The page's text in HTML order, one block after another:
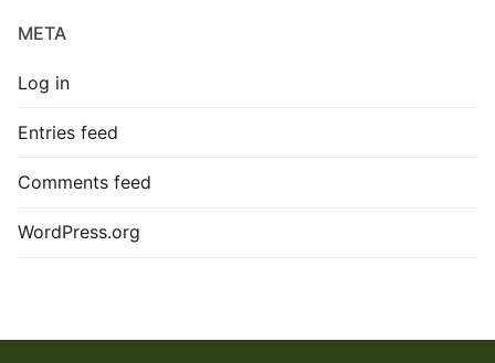
META
Log in
Entries feed
Comments feed
WordPress.org